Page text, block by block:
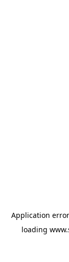
Application
loading